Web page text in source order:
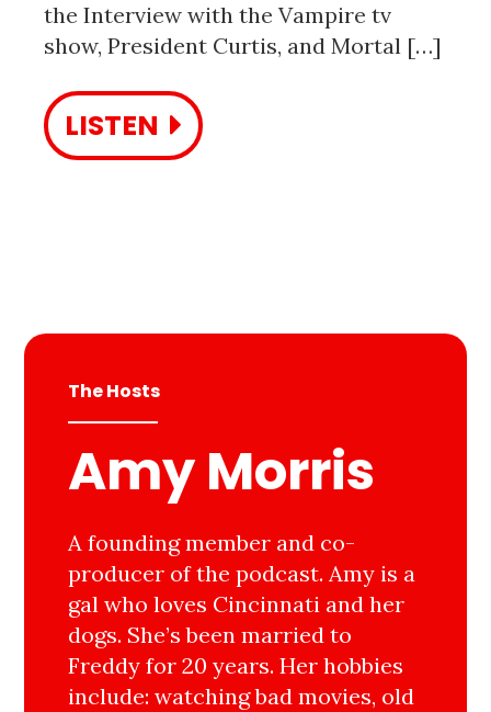
the Interview with the Vampire tv
show, President Curtis, and Mortal […]
LISTEN
The Hosts
Amy Morris
A founding member and co-
producer of the podcast. Amy is a
gal who loves Cincinnati and her
dogs. She’s been married to
Freddy for 20 years. Her hobbies
include: watching bad movies, old